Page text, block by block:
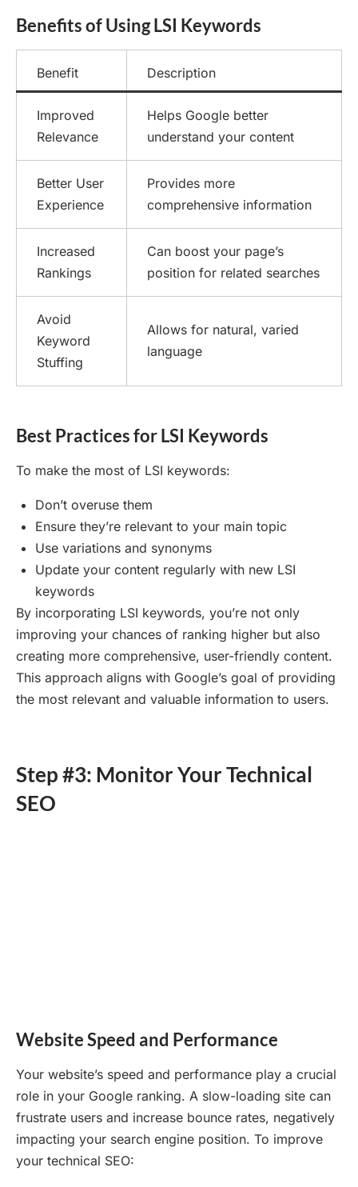
Benefits of Using LSI Keywords
Benefit Description
Improved
Relevance
Helps Google better
understand your content
Better User
Experience
Provides more
comprehensive information
Increased
Rankings
Can boost your page’s
position for related searches
Avoid
Keyword
Stuffing
Allows for natural, varied
language
Best Practices for LSI Keywords
To make the most of LSI keywords:
Don’t overuse them
Ensure they’re relevant to your main topic
Use variations and synonyms
Update your content regularly with new LSI
keywords
By incorporating LSI keywords, you’re not only
improving your chances of ranking higher but also
creating more comprehensive, user-friendly content.
This approach aligns with Google’s goal of providing
the most relevant and valuable information to users.
Step #3: Monitor Your Technical
SEO
Website Speed and Performance
Your website’s speed and performance play a crucial
role in your Google ranking. A slow-loading site can
frustrate users and increase bounce rates, negatively
impacting your search engine position. To improve
your technical SEO: